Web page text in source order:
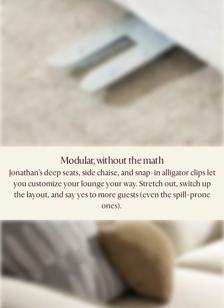
Modular, without the math​
Jonathan’s deep seats, side chaise, and snap-in alligator clips let
you customize your lounge your way. Stretch out, switch up
the layout, and say yes to more guests (even the spill-prone
ones). ​